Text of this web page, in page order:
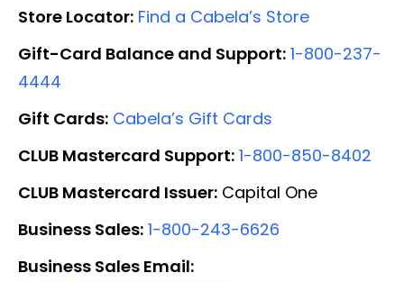
Store Locator: Find a Cabela’s Store
Gift-Card Balance and Support: 1-800-237-
4444
Gift Cards: Cabela’s Gift Cards
CLUB Mastercard Support: 1-800-850-8402
CLUB Mastercard Issuer: Capital One
Business Sales: 1-800-243-6626
Business Sales Email: